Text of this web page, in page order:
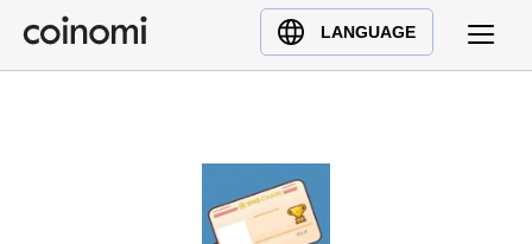
LANGUAGE
Buy Crypto
English (en)